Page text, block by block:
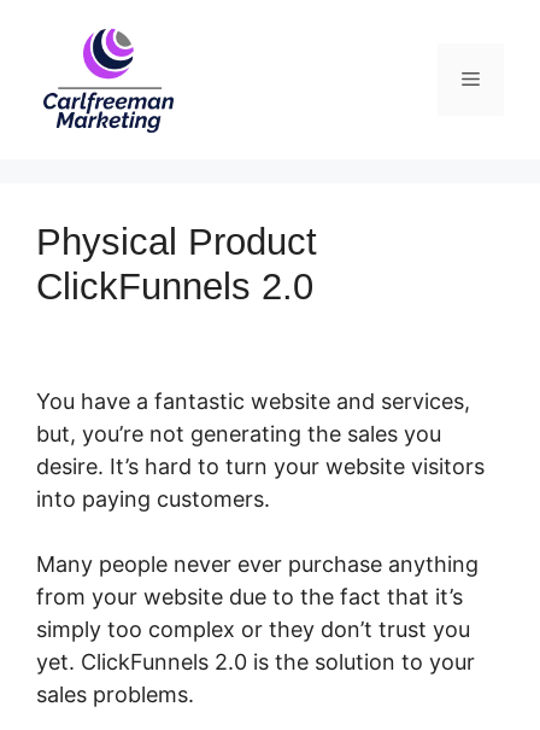
Menu
Physical Product
ClickFunnels 2.0
You have a fantastic website and services,
but, you’re not generating the sales you
desire. It’s hard to turn your website visitors
into paying customers.
Many people never ever purchase anything
from your website due to the fact that it’s
simply too complex or they don’t trust you
yet. ClickFunnels 2.0 is the solution to your
sales problems.